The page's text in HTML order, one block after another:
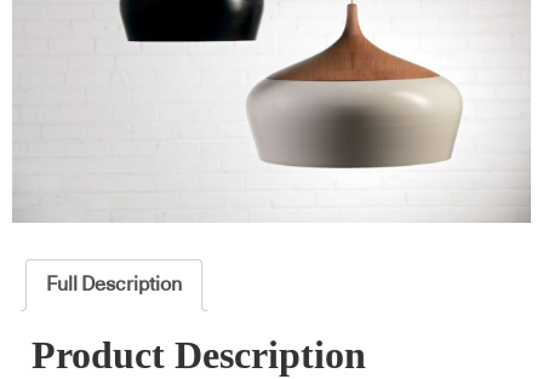
Full Description
Product Description